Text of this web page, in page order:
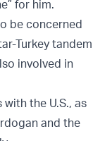
for him.
be concerned
Turkey tandem
involved in
the U.S., as
and the